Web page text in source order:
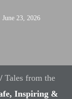
June 23, 2026
Tales from the
Inspiring &